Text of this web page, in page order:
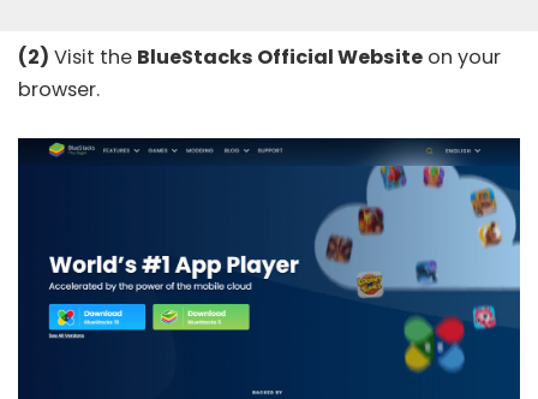
(2) Visit the BlueStacks OfficialWebsite on your
browser.